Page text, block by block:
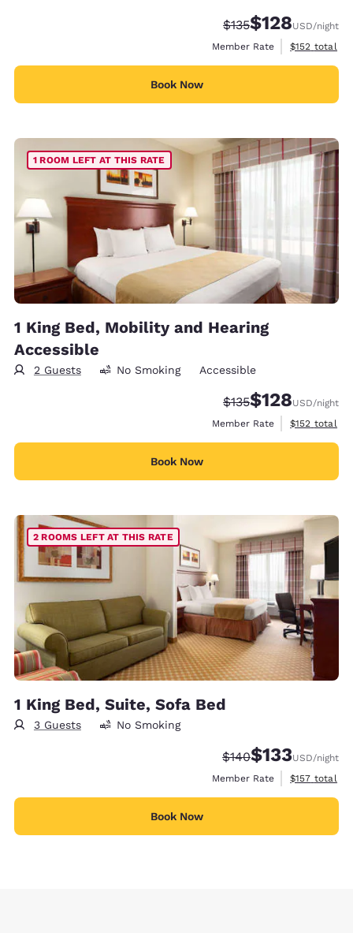
Strikethrough Rate:
$135Discounted rate:
$128USD/night
Member Rate
View
$152 total
Book Now
1 ROOM LEFT AT THIS RATE
1 King Bed, Mobility and Hearing
Accessible
2 Guests No Smoking Accessible
Strikethrough Rate:
$135Discounted rate:
$128USD/night
Member Rate
View
$152 total
Book Now
2 ROOMS LEFT AT THIS RATE
1 King Bed, Suite, Sofa Bed
3 Guests No Smoking
Strikethrough Rate:
$140Discounted rate:
$133USD/night
Member Rate
View
$157 total
Book Now